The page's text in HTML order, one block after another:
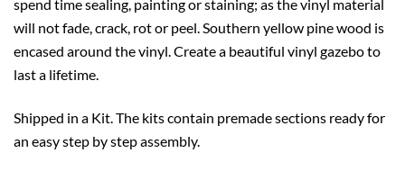
spend time sealing, painting or staining; as the vinyl material
will not fade, crack, rot or peel. Southern yellow pine wood is
encased around the vinyl. Create a beautiful vinyl gazebo to
last a lifetime.
Shipped in a Kit. The kits contain premade sections ready for
an easy step by step assembly.